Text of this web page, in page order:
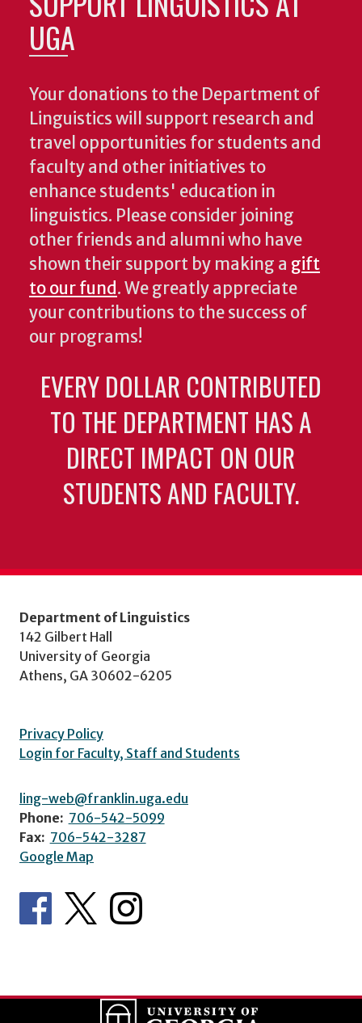
UGA
Your donations to the Department of
Linguistics will support research and
travel opportunities for students and
faculty and other initiatives to
enhance students' education in
linguistics. Please consider joining
other friends and alumni who have
shown their support by making a gift
to our fund. We greatly appreciate
your contributions to the success of
our programs!
EVERY DOLLAR CONTRIBUTED
TO THE DEPARTMENT HAS A
DIRECT IMPACT ON OUR
STUDENTS AND FACULTY.
Department of Linguistics
142 Gilbert Hall
University of Georgia
Athens, GA 30602-6205
Privacy Policy
Login for Faculty, Staff and Students
ling-web@franklin.uga.edu
Phone: 706-542-5099
Fax: 706-542-3287
Google Map